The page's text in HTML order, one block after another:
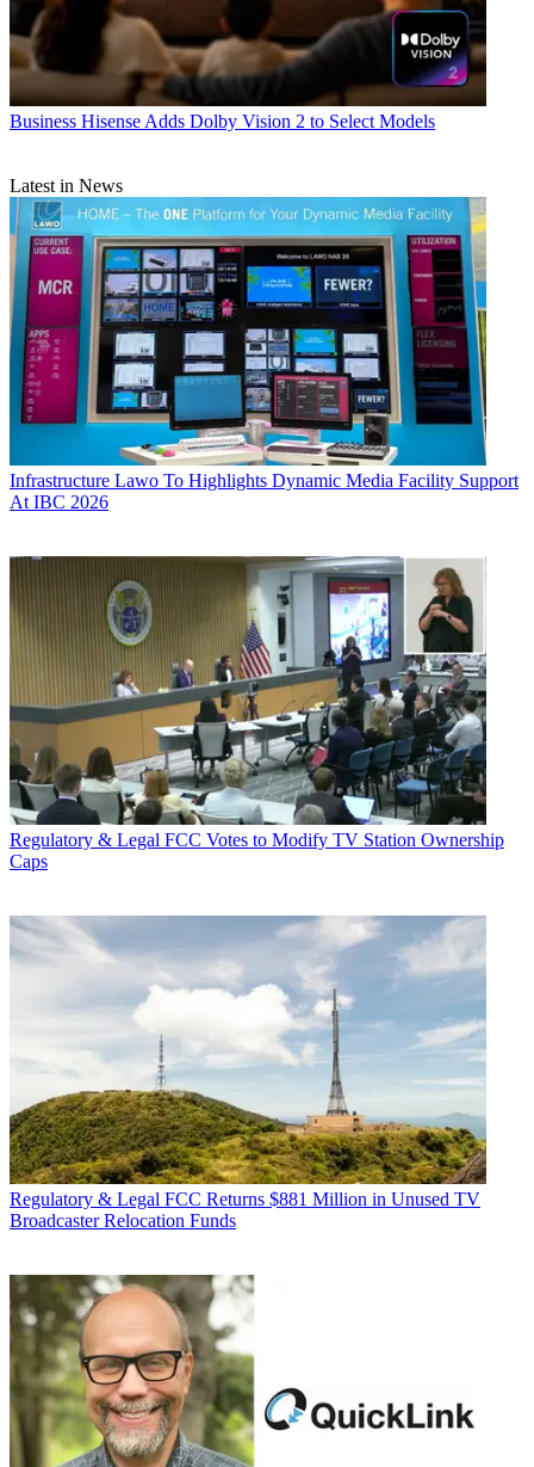
Business Hisense Adds Dolby Vision 2 to Select Models
Latest in News
Infrastructure Lawo To Highlights Dynamic Media Facility Support
At IBC 2026
Regulatory & Legal FCC Votes to Modify TV Station Ownership
Caps
Regulatory & Legal FCC Returns $881 Million in Unused TV
Broadcaster Relocation Funds